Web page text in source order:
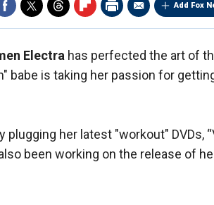
Add Fox
Electra has perfected the art of
babe is taking her passion for
plugging her latest "workout" DVDs,
been working on the release of